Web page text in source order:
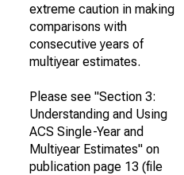
extreme caution in making
comparisons with
consecutive years of
multiyear estimates.
Please see "Section 3:
Understanding and Using
ACS Single-Year and
Multiyear Estimates" on
publication page 13 (file